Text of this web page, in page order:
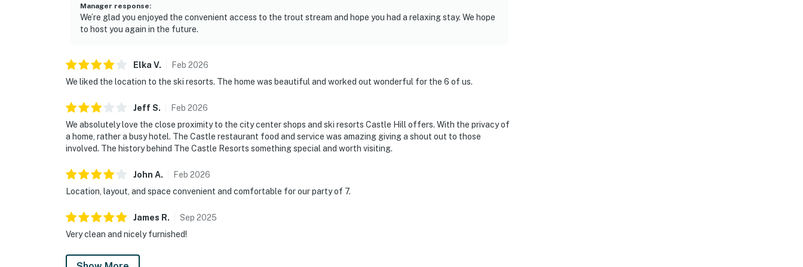
Manager response:
We’re glad you enjoyed the convenient access to the trout stream and hope you had a relaxing stay. We hope
to host you again in the future.
Elka V. Feb 2026
We liked the location to the ski resorts. The home was beautiful and worked out wonderful for the 6 of us.
Jeff S. Feb 2026
We absolutely love the close proximity to the city center shops and ski resorts Castle Hill offers. With the privacy of
a home, rather a busy hotel. The Castle restaurant food and service was amazing giving a shout out to those
involved. The history behind The Castle Resorts something special and worth visiting.
John A. Feb 2026
Location, layout, and space convenient and comfortable for our party of 7.
James R. Sep 2025
Very clean and nicely furnished!